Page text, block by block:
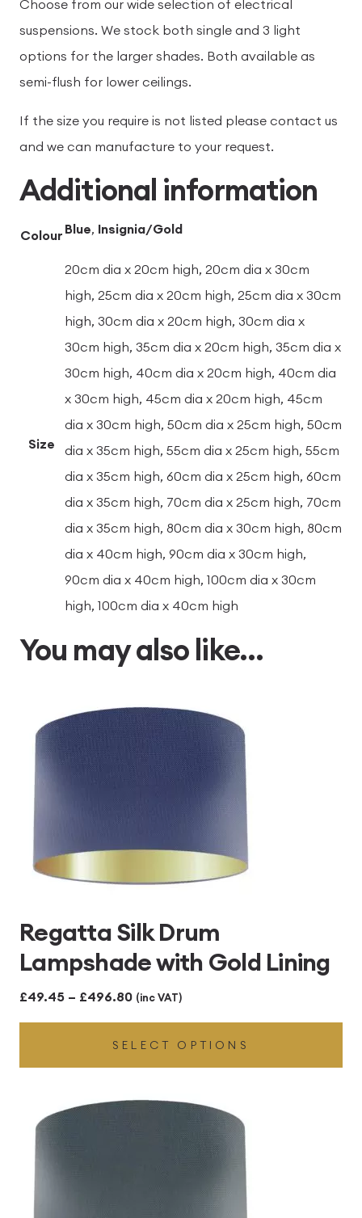
Choose from our wide selection of electrical
suspensions. We stock both single and 3 light
options for the larger shades. Both available as
semi-flush for lower ceilings.
If the size you require is not listed please contact us
and we can manufacture to your request.
Additional information
Colour Blue, Insignia/Gold
Size
20cm dia x 20cm high, 20cm dia x 30cm
high, 25cm dia x 20cm high, 25cm dia x 30cm
high, 30cm dia x 20cm high, 30cm dia x
30cm high, 35cm dia x 20cm high, 35cm dia x
30cm high, 40cm dia x 20cm high, 40cm dia
x 30cm high, 45cm dia x 20cm high, 45cm
dia x 30cm high, 50cm dia x 25cm high, 50cm
dia x 35cm high, 55cm dia x 25cm high, 55cm
dia x 35cm high, 60cm dia x 25cm high, 60cm
dia x 35cm high, 70cm dia x 25cm high, 70cm
dia x 35cm high, 80cm dia x 30cm high, 80cm
dia x 40cm high, 90cm dia x 30cm high,
90cm dia x 40cm high, 100cm dia x 30cm
high, 100cm dia x 40cm high
You may also like…
Regatta Silk Drum
Lampshade with Gold Lining
£49.45 – £496.80Price
range:
£49.45
through
£496.80
(inc VAT)
SELECT OPTIONS